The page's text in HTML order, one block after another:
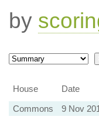
by
House
Date
Commons
9 Nov